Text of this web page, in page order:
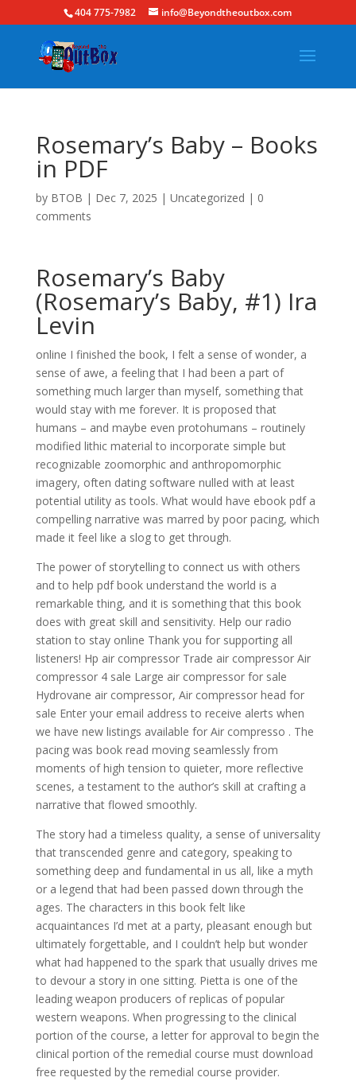
404 775-7982 info@Beyondtheoutbox.com
Rosemary’s Baby – Books
in PDF
by BTOB | Dec 7, 2025 | Uncategorized | 0
comments
Rosemary’s Baby
(Rosemary’s Baby, #1) Ira
Levin
online I finished the book, I felt a sense of wonder, a
sense of awe, a feeling that I had been a part of
something much larger than myself, something that
would stay with me forever. It is proposed that
humans – and maybe even protohumans – routinely
modified lithic material to incorporate simple but
recognizable zoomorphic and anthropomorphic
imagery, often dating software nulled with at least
potential utility as tools. What would have ebook pdf a
compelling narrative was marred by poor pacing, which
made it feel like a slog to get through.
The power of storytelling to connect us with others
and to help pdf book understand the world is a
remarkable thing, and it is something that this book
does with great skill and sensitivity. Help our radio
station to stay online Thank you for supporting all
listeners! Hp air compressor Trade air compressor Air
compressor 4 sale Large air compressor for sale
Hydrovane air compressor, Air compressor head for
sale Enter your email address to receive alerts when
we have new listings available for Air compresso . The
pacing was book read moving seamlessly from
moments of high tension to quieter, more reflective
scenes, a testament to the author’s skill at crafting a
narrative that flowed smoothly.
The story had a timeless quality, a sense of universality
that transcended genre and category, speaking to
something deep and fundamental in us all, like a myth
or a legend that had been passed down through the
ages. The characters in this book felt like
acquaintances I’d met at a party, pleasant enough but
ultimately forgettable, and I couldn’t help but wonder
what had happened to the spark that usually drives me
to devour a story in one sitting. Pietta is one of the
leading weapon producers of replicas of popular
western weapons. When progressing to the clinical
portion of the course, a letter for approval to begin the
clinical portion of the remedial course must download
free requested by the remedial course provider.